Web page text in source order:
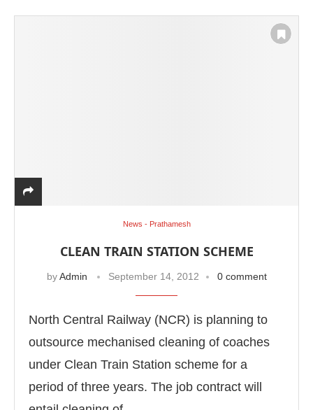
News - Prathamesh
CLEAN TRAIN STATION SCHEME
byAdmin September 14, 2012 0 comment
North Central Railway (NCR) is planning to
outsource mechanised cleaning of coaches
under Clean Train Station scheme for a
period of three years. The job contract will